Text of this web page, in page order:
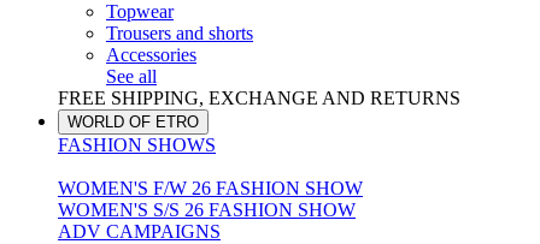
Topwear
Trousers and shorts
Accessories
See all
FREE SHIPPING, EXCHANGE AND RETURNS
WORLD OF ETRO
FASHION SHOWS
WOMEN'S F/W 26 FASHION SHOW
WOMEN'S S/S 26 FASHION SHOW
ADV CAMPAIGNS